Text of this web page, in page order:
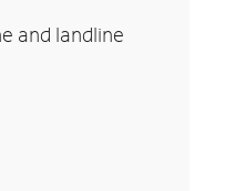
and landline